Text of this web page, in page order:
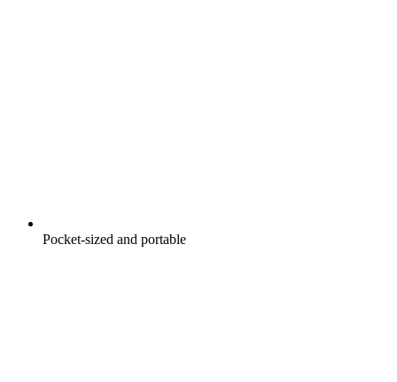
Pocket-sized and portable